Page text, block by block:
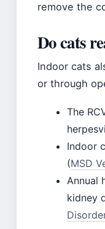
remove the
Do cats
Indoor cats
or through
The
Indoor
(MSD
Annual
kidney